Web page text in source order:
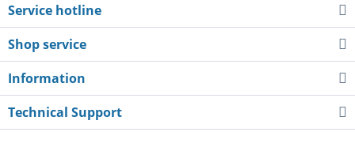
Service hotline
Shop service
Information
Technical Support